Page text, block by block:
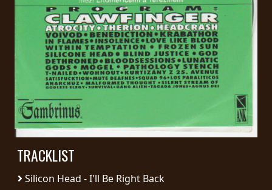
LOGIN
CONNECTED
TERMS
OF
SERVICE
PRIVACY
TRACKLIST
Silicon Head - I'll Be Right Back